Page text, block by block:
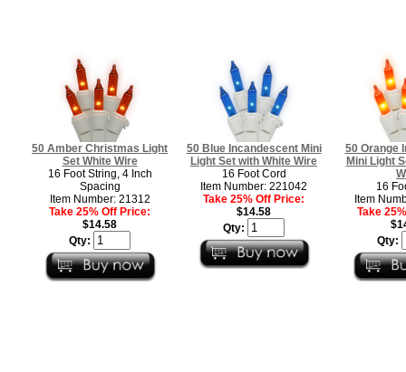
50 Amber Christmas Light
Set White Wire
16 Foot String, 4 Inch
Spacing
Item Number: 21312
Take 25% Off Price:
$14.58
Qty:
50 Blue Incandescent Mini
Light Set with White Wire
16 Foot Cord
Item Number: 221042
Take 25% Off Price:
$14.58
Qty:
50 Orange
Mini Light
16
Item
Take
Qty: